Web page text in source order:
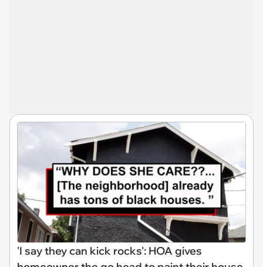
'I say they can kick rocks': HOA gives